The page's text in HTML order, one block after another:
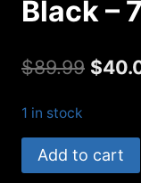
Black –
$89.99 $
1 in stock
RSK
E802
Add to cart